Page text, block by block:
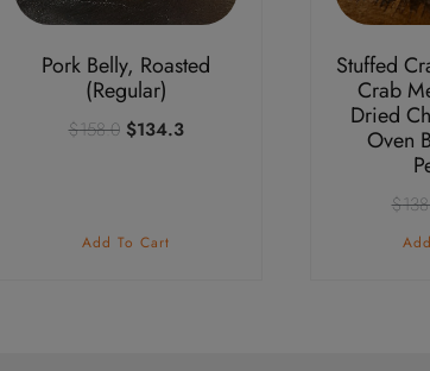
Pork Belly, Roasted
(Regular)
$158.0 Original
$134.3Current
Add To Cart
Stuffed
Crab
Dried
Oven
$